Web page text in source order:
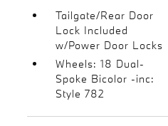
Tailgate/Rear Door
Lock Included
w/Power Door Locks
Wheels: 18 Dual-
Spoke Bicolor -inc:
Style 782